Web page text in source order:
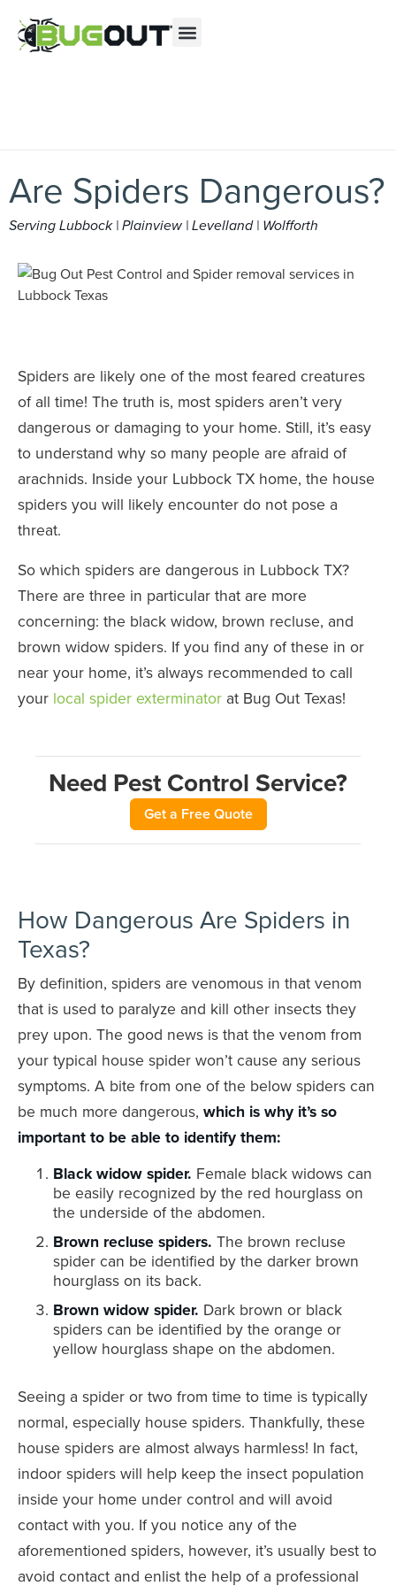
Contact us by phone (877) 325-2538
Current customers can text us!
Are Spiders Dangerous?
Serving Lubbock | Plainview | Levelland | Wolfforth
Spiders are likely one of the most feared creatures
of all time! The truth is, most spiders aren’t very
dangerous or damaging to your home. Still, it’s easy
to understand why so many people are afraid of
arachnids. Inside your Lubbock TX home, the house
spiders you will likely encounter do not pose a
threat.
So which spiders are dangerous in Lubbock TX?
There are three in particular that are more
concerning: the black widow, brown recluse, and
brown widow spiders. If you find any of these in or
near your home, it’s always recommended to call
your local spider exterminator at Bug Out Texas!
Need Pest Control Service?
Get a Free Quote
How Dangerous Are Spiders in
Texas?
By definition, spiders are venomous in that venom
that is used to paralyze and kill other insects they
prey upon. The good news is that the venom from
your typical house spider won’t cause any serious
symptoms. A bite from one of the below spiders can
be much more dangerous, which is why it’s so
important to be able to identify them:
Black widow spider. Female black widows can
be easily recognized by the red hourglass on
the underside of the abdomen.
Brown recluse spiders. The brown recluse
spider can be identified by the darker brown
hourglass on its back.
Brown widow spider. Dark brown or black
spiders can be identified by the orange or
yellow hourglass shape on the abdomen.
Seeing a spider or two from time to time is typically
normal, especially house spiders. Thankfully, these
house spiders are almost always harmless! In fact,
indoor spiders will help keep the insect population
inside your home under control and will avoid
contact with you. If you notice any of the
aforementioned spiders, however, it’s usually best to
avoid contact and enlist the help of a professional